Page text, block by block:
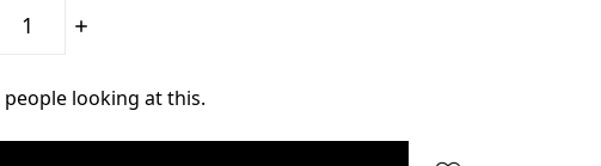
Increase
people looking at this.